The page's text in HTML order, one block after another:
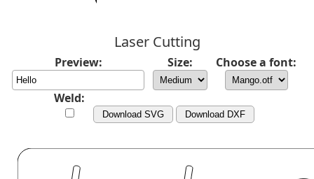
Laser Cutting
Preview: Size: Choose a font:
Weld:
Download SVG Download DXF